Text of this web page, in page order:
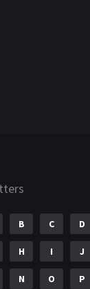
B C D
H I J
N O P